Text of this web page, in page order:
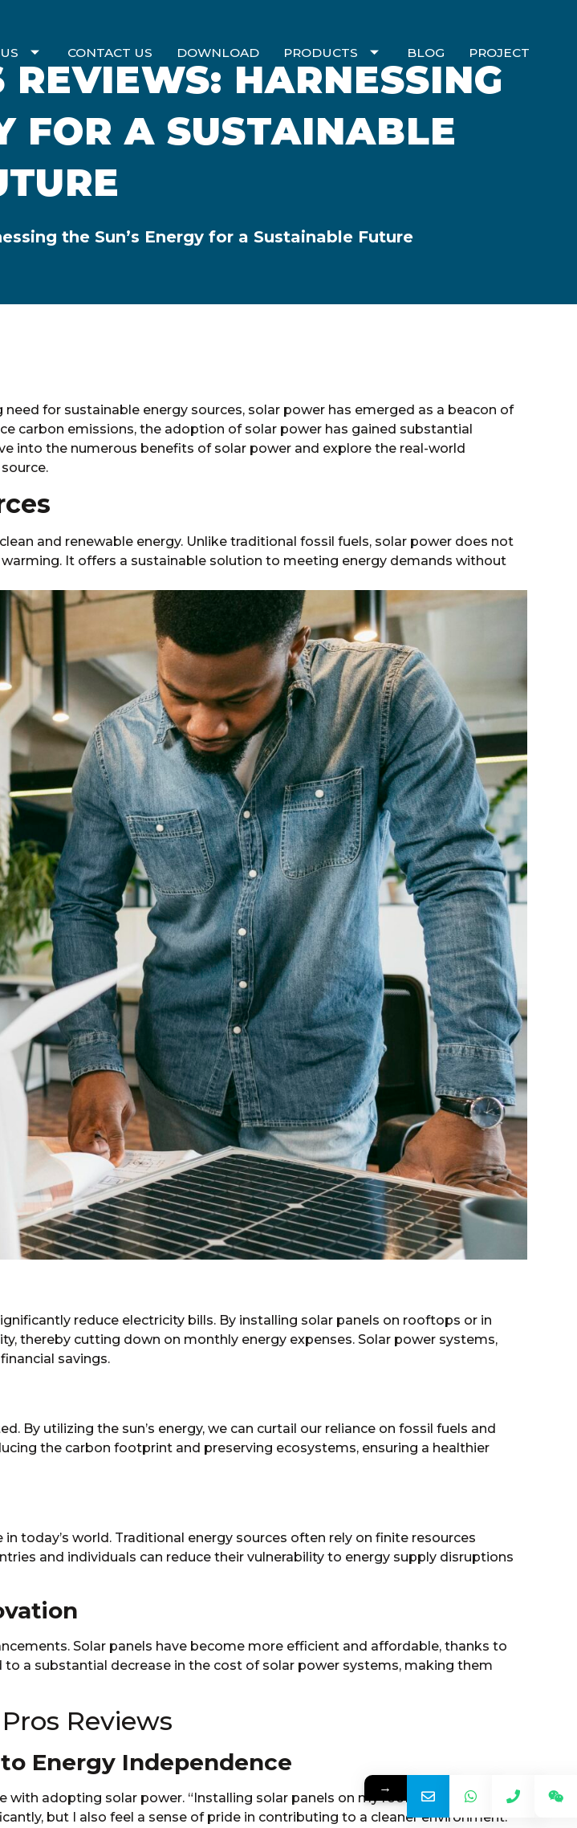
CONTACT US DOWNLOAD PRODUCTS BLOG PROJECT
HARNESSING
FOR A SUSTAINABLE
the Sun’s Energy for a Sustainable Future
for sustainable energy sources, solar power has emerged as a beacon of
carbon emissions, the adoption of solar power has gained substantial
into the numerous benefits of solar power and explore the real-world
and renewable energy. Unlike traditional fossil fuels, solar power does not
It offers a sustainable solution to meeting energy demands without
reduce electricity bills. By installing solar panels on rooftops or in
thereby cutting down on monthly energy expenses. Solar power systems,
savings.
utilizing the sun’s energy, we can curtail our reliance on fossil fuels and
the carbon footprint and preserving ecosystems, ensuring a healthier
today’s world. Traditional energy sources often rely on finite resources
and individuals can reduce their vulnerability to energy supply disruptions
Solar panels have become more efficient and affordable, thanks to
a substantial decrease in the cost of solar power systems, making them
Reviews
Energy Independence
adopting solar power. “Installing solar panels on my roof was a game-
but I also feel a sense of pride in contributing to a cleaner environment.
→